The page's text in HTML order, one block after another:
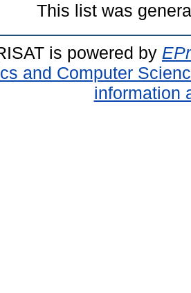
This list was
is powered by
and Computer
information